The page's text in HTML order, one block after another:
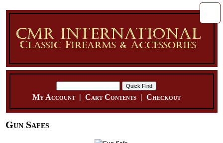
My Account| Cart Contents| Checkout
Gun Safes